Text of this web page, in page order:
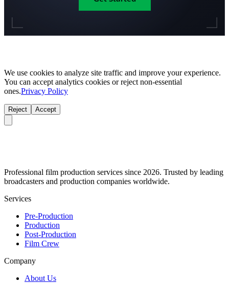
We use cookies to analyze site traffic and improve your experience.
You can accept analytics cookies or reject non-essential
ones.Privacy Policy
Reject Accept
Professional film production services since 2026. Trusted by leading
broadcasters and production companies worldwide.
Services
Pre-Production
Production
Post-Production
Film Crew
Company
About Us